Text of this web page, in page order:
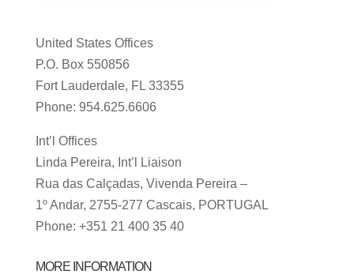
United States Offices
P.O. Box 550856
Fort Lauderdale, FL 33355
Phone: 954.625.6606
Int’l Offices
Linda Pereira, Int’l Liaison
Rua das Calçadas, Vivenda Pereira –
1º Andar, 2755-277 Cascais, PORTUGAL
Phone: +351 21 400 35 40
MORE INFORMATION